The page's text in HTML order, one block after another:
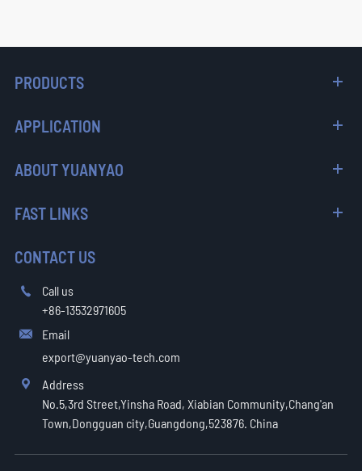
PRODUCTS
APPLICATION
ABOUT YUANYAO
FAST LINKS
CONTACT US

Call us
+86-13532971605

Email
export@yuanyao-tech.com

Address
No.5,3rd Street,Yinsha Road, Xiabian Community,Chang'an
Town,Dongguan city,Guangdong,523876. China